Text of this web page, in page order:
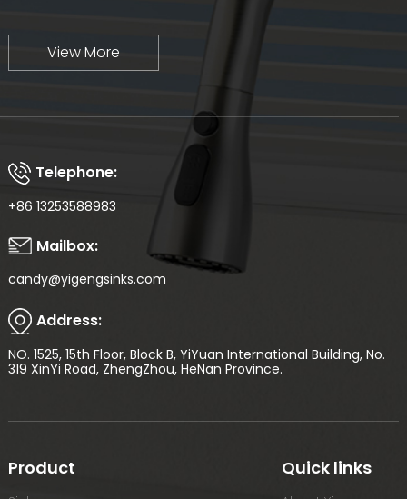
View More
Telephone:
+86 13253588983
Mailbox:
candy@yigengsinks.com
Address:
NO. 1525, 15th Floor, Block B, YiYuan International Building, No.
319 XinYi Road, ZhengZhou, HeNan Province.
Product Quick links